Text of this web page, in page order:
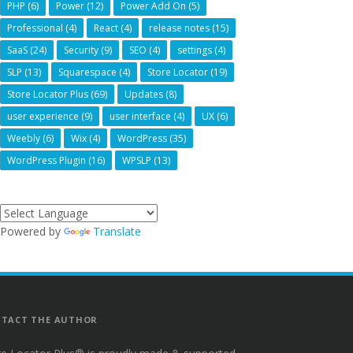
PHP (6) Power (12) Power Add On (5)
Professional (4) React (4) release notes (15)
SaaS (24) Security (9) SEO (4) settings (4)
SLP (13) Squarespace (4) Store Locator (19)
Store Locator Plus (69) Updates (8)
user experience (9) user interface (4) UX (6)
Weebly (6) Wix (4) WordPress (35)
WordPress Plugin (16) WPSLP (13)
Powered by Translate
THE AUTHOR